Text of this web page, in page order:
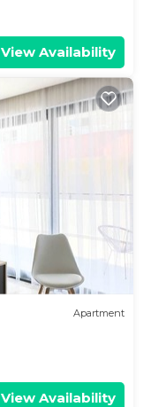
View Availability
Apartment
View Availability